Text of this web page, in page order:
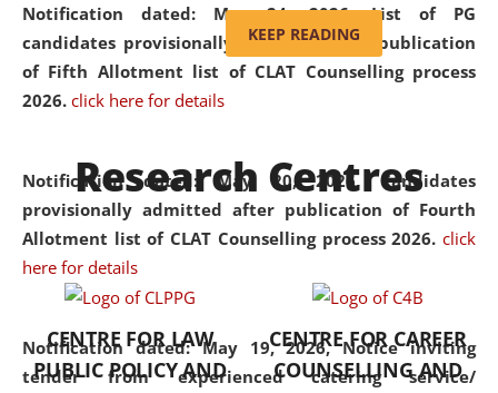
Notification dated: May 24, 2026,List of PG
candidates provisionally admitted after publication
of Fifth Allotment list of CLAT Counselling process
2026. click here for details
Notification dated: May 20, 2026,Candidates
provisionally admitted after publication of Fourth
Allotment list of CLAT Counselling process 2026. click
here for details
Notification dated: May 19, 2026,Notice inviting
tender from experienced catering service/
'School' was replaced by
'University' by amending the
National Law School and
was the first National Law
University established in the
North Eastern Region of India,
with the aim of promoting
exemplary legal education that
transcends regional limitations
and aspires to global standards.
Since its inception, NLUJA
KEEP READING
Research Centres
CENTRE FOR LAW
PUBLIC POLICY AND
CENTRE FOR CAREER
COUNSELLING AND